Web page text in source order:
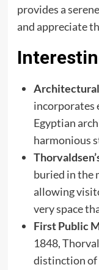
provides a
and appreciate
incorporates
Egyptian
harmonious
buried in the
allowing
very space
First Public
1848,
distinction of